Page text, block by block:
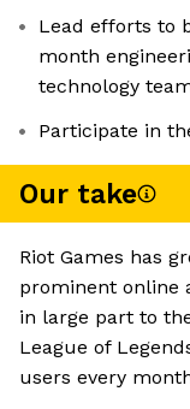
Lead efforts to
month
technology
Participate in
Our take
Riot Games has
prominent online
in large part to
League of
users every